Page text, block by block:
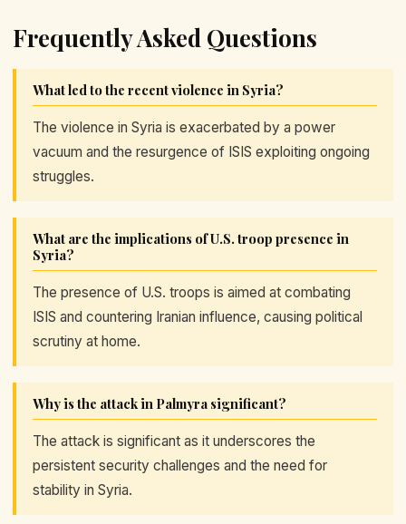
Frequently Asked Questions
What led to the recent violence in Syria?
The violence in Syria is exacerbated by a power
vacuum and the resurgence of ISIS exploiting ongoing
struggles.
What are the implications of U.S. troop presence in
Syria?
The presence of U.S. troops is aimed at combating
ISIS and countering Iranian influence, causing political
scrutiny at home.
Why is the attack in Palmyra significant?
The attack is significant as it underscores the
persistent security challenges and the need for
stability in Syria.